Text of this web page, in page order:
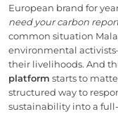
European brand for
need your carbon
common situation
environmental
their livelihoods. And
platform starts to
structured way to
sustainability into a